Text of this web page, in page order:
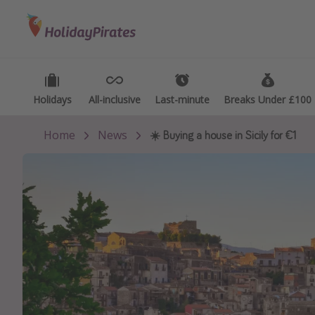
Holidays All-inclusive Last-minute Breaks Under £100
Holidays All-inclusive Last-minute Breaks Under £100
Flights
Hotels
Cruises
Best holiday destinations
Greece
Portugal
Egypt
Turkey
Day
Home News ☀️ Buying a house in Sicily for €1